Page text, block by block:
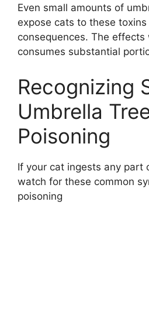
Even small amounts of
expose cats to these
consequences. The
consumes substantial
Recognizing
Umbrella
Poisoning
If your cat ingests any part
watch for these common
poisoning